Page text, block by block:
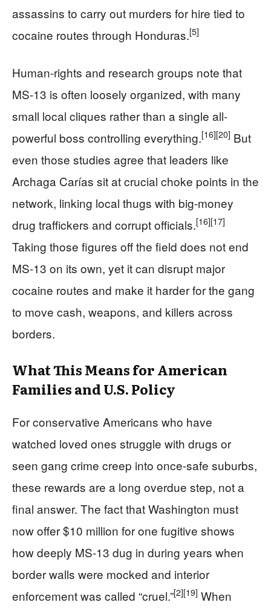
assassins to carry out murders for hire tied to
cocaine routes through Honduras.[5]
Human-rights and research groups note that
MS-13 is often loosely organized, with many
small local cliques rather than a single all-
powerful boss controlling everything.[16][20] But
even those studies agree that leaders like
Archaga Carías sit at crucial choke points in the
network, linking local thugs with big-money
drug traffickers and corrupt officials.[16][17]
Taking those figures off the field does not end
MS-13 on its own, yet it can disrupt major
cocaine routes and make it harder for the gang
to move cash, weapons, and killers across
borders.
What This Means for American
Families and U.S. Policy
For conservative Americans who have
watched loved ones struggle with drugs or
seen gang crime creep into once-safe suburbs,
these rewards are a long overdue step, not a
final answer. The fact that Washington must
now offer $10 million for one fugitive shows
how deeply MS-13 dug in during years when
border walls were mocked and interior
enforcement was called “cruel.”[2][19] When